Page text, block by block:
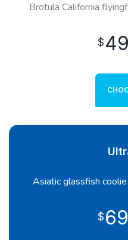
Brotula California
$49
Asiatic glassfish
$69